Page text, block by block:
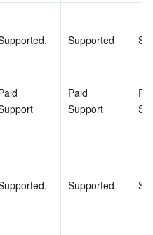
Supported
Paid
Support
Supported